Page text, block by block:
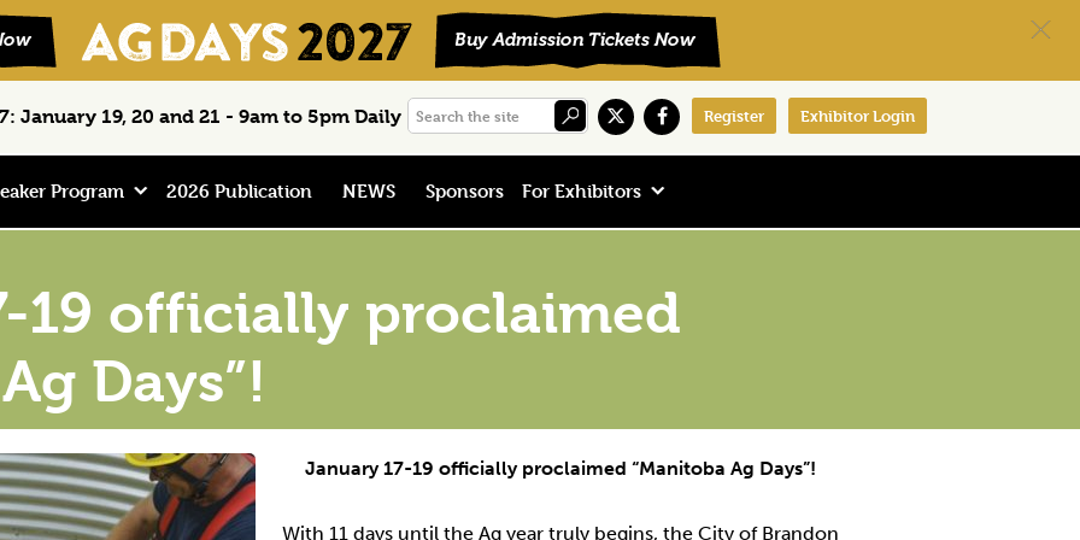
January 19, 20 and 21 - 9am to 5pm Daily
Search
Register Exhibitor Login
Program 2026 Publication NEWS Sponsors For Exhibitors
19 officially proclaimed
Days”!
January 17-19 officially proclaimed “Manitoba Ag Days”!
With 11 days until the Ag year truly begins, the City of Brandon